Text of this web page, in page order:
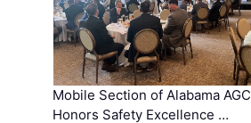
Mobile Section of Alabama AGC
Honors Safety Excellence …